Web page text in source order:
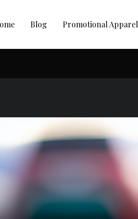
Blog Promotional Apparel